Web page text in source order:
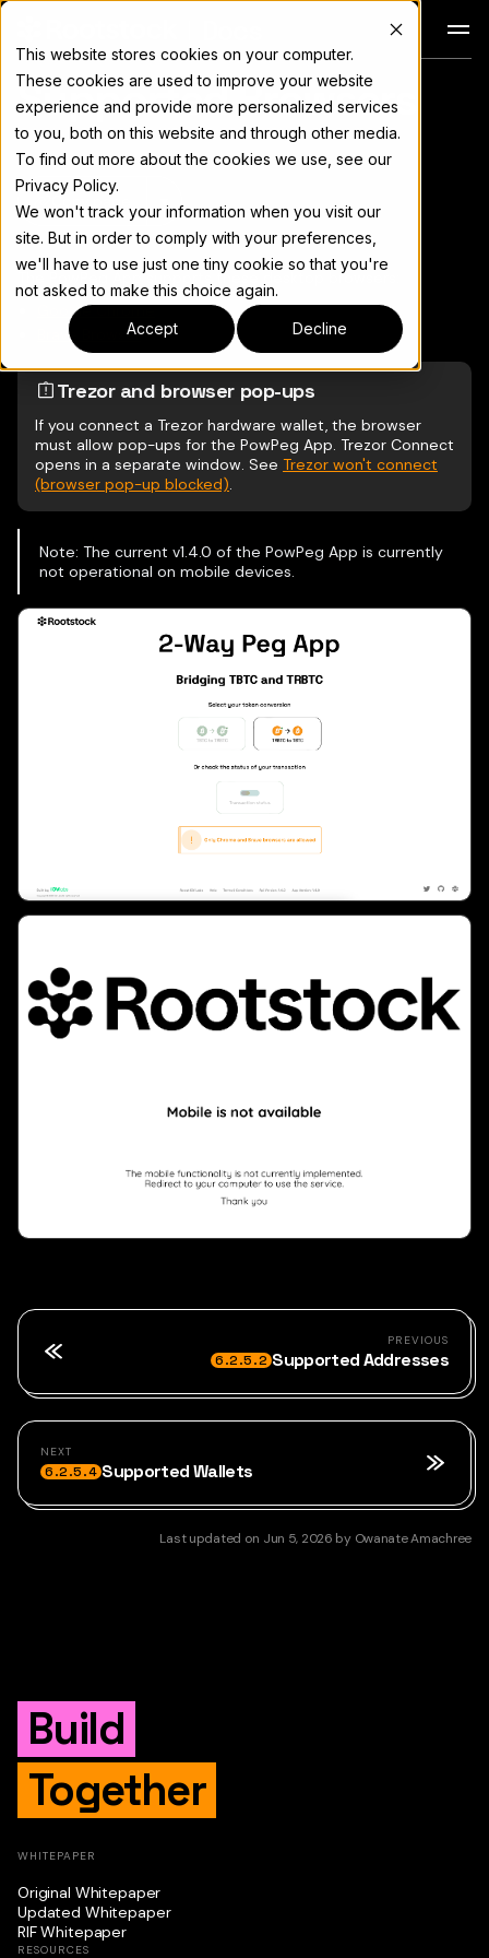
This website stores cookies on your computer.
These cookies are used to improve your website
experience and provide more personalized services
to you, both on this website and through other media.
To find out more about the cookies we use, see our
Privacy Policy.
We won't track your information when you visit our
site. But in order to comply with your preferences,
we'll have to use just one tiny cookie so that you're
not asked to make this choice again.
Accept Decline
For the complete documentation index, see llms.txt
Supported Browsers
Copy page ▾
The PowPeg App supports these desktop browsers:
Google Chrome
Brave Browser
Trezor and browser pop-ups
If you connect a Trezor hardware wallet, the browser
must allow pop-ups for the PowPeg App. Trezor Connect
opens in a separate window. See Trezor won't connect
(browser pop-up blocked).
Note: The current v1.4.0 of the PowPeg App is currently
not operational on mobile devices.
PREVIOUS
6.2.5.2 Supported Addresses
NEXT
6.2.5.4 Supported Wallets
Last updated on Jun 5, 2026 by Owanate Amachree
Build
Together
WHITEPAPER
Original Whitepaper
Updated Whitepaper
RIF Whitepaper
RESOURCES